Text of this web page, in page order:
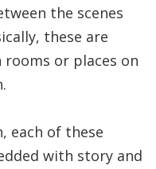
the scenes
these are
or places on
each of these
with story and